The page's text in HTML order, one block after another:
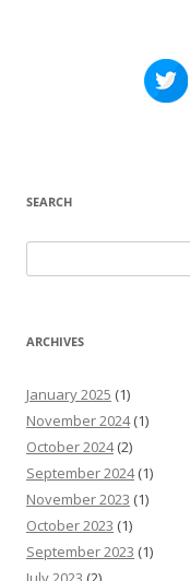
SEARCH
for:
ARCHIVES
January 2025 (1)
November 2024(1)
October 2024(2)
September 2024(1)
November 2023 (1)
October 2023 (1)
September 2023 (1)